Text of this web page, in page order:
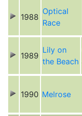
1988
Optical
Race
1989
Lily on
the Beach
1990 Melrose